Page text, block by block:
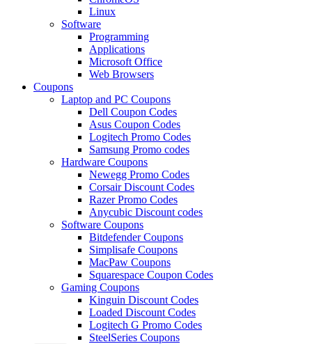
Linux
Software
Programming
Applications
Microsoft Office
Web Browsers
Coupons
Laptop and PC Coupons
Dell Coupon Codes
Asus Coupon Codes
Logitech Promo Codes
Samsung Promo codes
Hardware Coupons
Newegg Promo Codes
Corsair Discount Codes
Razer Promo Codes
Anycubic Discount codes
Software Coupons
Bitdefender Coupons
Simplisafe Coupons
MacPaw Coupons
Squarespace Coupon Codes
Gaming Coupons
Kinguin Discount Codes
Loaded Discount Codes
Logitech G Promo Codes
SteelSeries Coupons